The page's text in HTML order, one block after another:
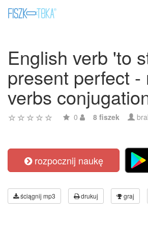
English verb 'to
present perfect -
verbs
0 8 fiszek
rozpocznij naukę
ściągnij mp3 drukuj graj